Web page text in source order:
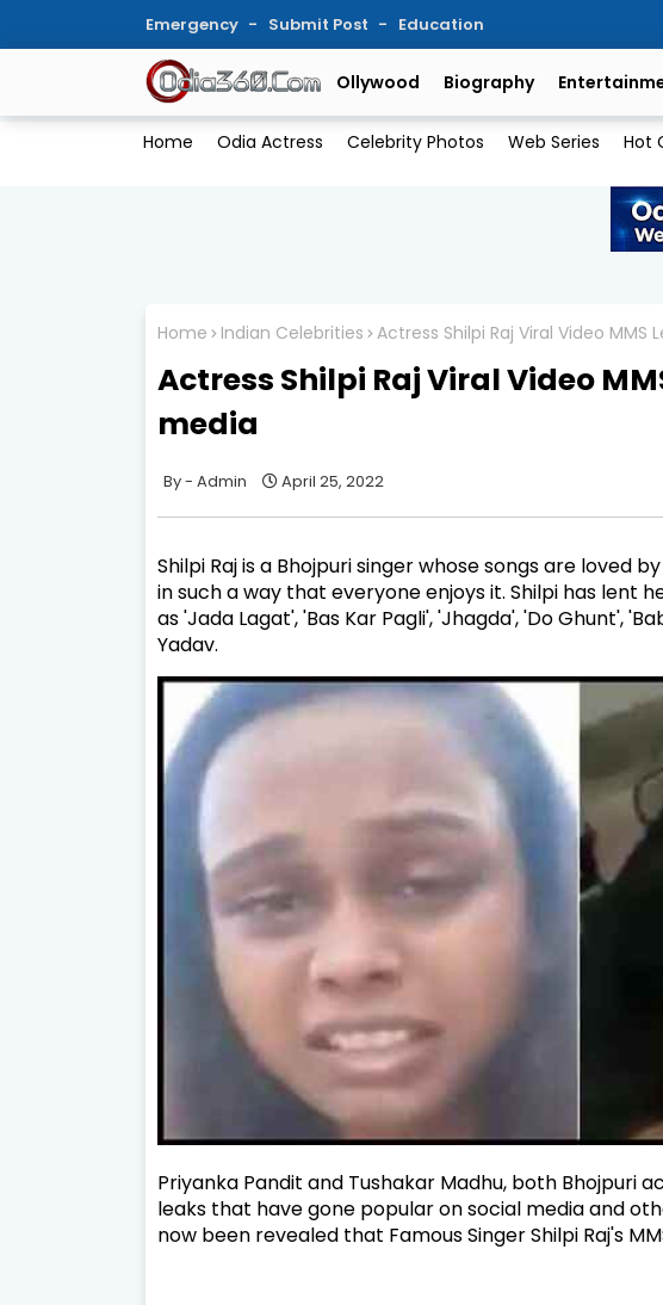
Emergency Submit Post Education
Ollywood Biography
Home Odia Actress Celebrity Photos Web Series Hot
Home Indian Celebrities Actress Shilpi Raj Viral Video MMS
Actress Shilpi Raj Viral Video
media
Admin April 25, 2022
Shilpi Raj is a Bhojpuri singer whose songs are loved
in such a way that everyone enjoys it. Shilpi has lent
as 'Jada Lagat', 'Bas Kar Pagli', 'Jhagda', 'Do Ghunt',
Yadav.
Priyanka Pandit and Tushakar Madhu, both Bhojpuri
leaks that have gone popular on social media and
now been revealed that Famous Singer Shilpi Raj's